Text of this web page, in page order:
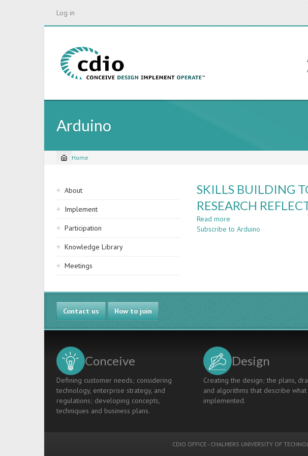
Log in
Arduino
Breadcrumb
Home
Sidebar
navigation
About
Implement
Participation
Knowledge Library
Meetings
SKILLS BUILDING
RESEARCH
Read more
SKILLS
VIA
Subscribe to Arduino
Contact us How to join
Conceive
Defining customer needs; considering
technology, enterprise strategy, and
regulations; developing concepts,
techniques and business plans.
Design
Creating the design; the plans,
and algorithms that describe
implemented.
CDIO OFFICE - CHALMERS UNIVERSITY OF